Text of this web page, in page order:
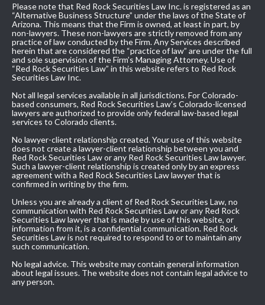
Please note that Red Rock Securities Law Inc. is registered as an
“Alternative Business Structure” under the laws of the State of
Arizona. This means that the Firm is owned, at least in part, by
non-lawyers. These non-lawyers are strictly removed from any
practice of law conducted by the Firm. Any Services described
herein that are considered the “practice of law” are under the full
and sole supervision of the Firm’s Managing Attorney. Use of
“Red Rock Securities Law” in this website refers to Red Rock
Securities Law Inc.
Not all legal services available in all jurisdictions. For Colorado-
based consumers, Red Rock Securities Law’s Colorado-licensed
lawyers are authorized to provide only federal law-based legal
services to Colorado clients.
No lawyer-client relationship created. Your use of this website
does not create a lawyer-client relationship between you and
Red Rock Securities Law or any Red Rock Securities Law lawyer.
Such a lawyer-client relationship is created only by an express
agreement with a Red Rock Securities Law lawyer that is
confirmed in writing by the firm.
Unless you are already a client of Red Rock Securities Law, no
communication with Red Rock Securities Law or any Red Rock
Securities Law lawyer that is made by use of this website, or
information from it, is a confidential communication. Red Rock
Securities Law is not required to respond to or to maintain any
such communication.
No legal advice. This website may contain general information
about legal issues. The website does not contain legal advice to
any person.